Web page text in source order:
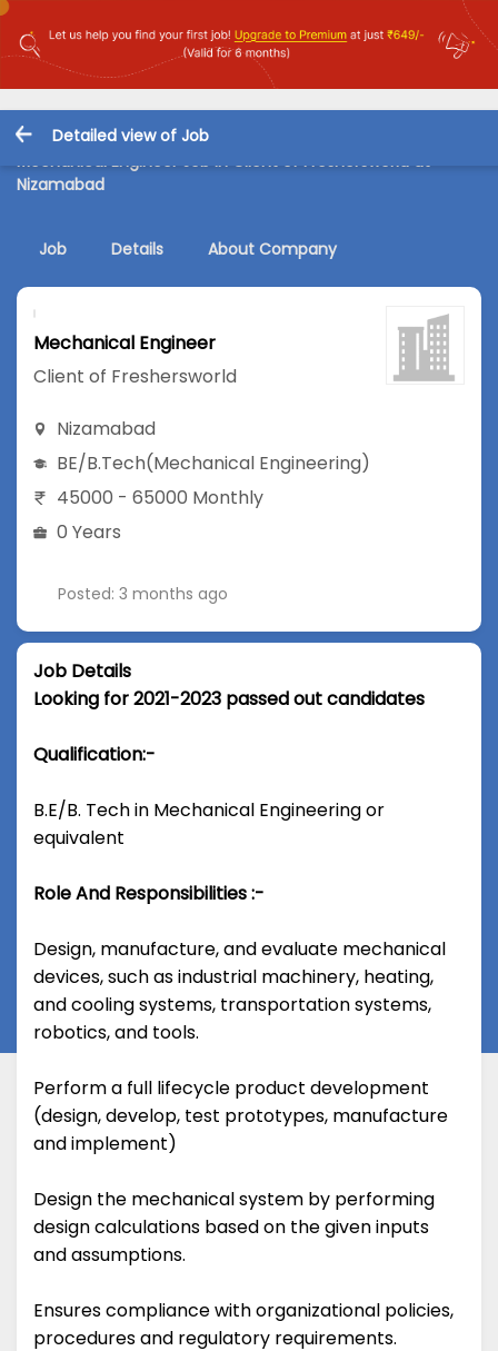
Detailed view of Job
Mechanical Engineer Job in Client of Freshersworld at
Nizamabad
Job Details About Company
Mechanical Engineer
Client of Freshersworld
Nizamabad
BE/B.Tech(Mechanical Engineering)
45000 - 65000 Monthly
0 Years
Posted: 3 months ago
Job Details
Looking for 2021-2023 passed out candidates
Qualification:-
B.E/B. Tech in Mechanical Engineering or
equivalent
Role And Responsibilities :-
Design, manufacture, and evaluate mechanical
devices, such as industrial machinery, heating,
and cooling systems, transportation systems,
robotics, and tools.
Perform a full lifecycle product development
(design, develop, test prototypes, manufacture
and implement)
Design the mechanical system by performing
design calculations based on the given inputs
and assumptions.
Ensures compliance with organizational policies,
procedures and regulatory requirements.